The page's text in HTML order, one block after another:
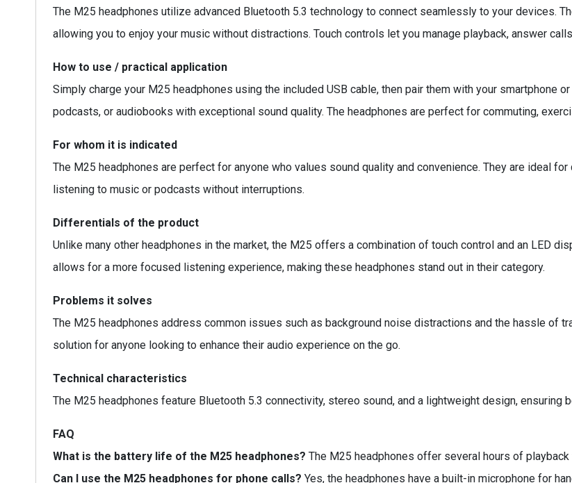
The M25 headphones utilize advanced Bluetooth 5.3 technology to connect seamlessly to your devices.
allowing you to enjoy your music without distractions. Touch controls let you manage playback, answer
How to use / practical application
Simply charge your M25 headphones using the included USB cable, then pair them with your smartphone
podcasts, or audiobooks with exceptional sound quality. The headphones are perfect for commuting,
For whom it is indicated
The M25 headphones are perfect for anyone who values sound quality and convenience. They are ideal
listening to music or podcasts without interruptions.
Differentials of the product
Unlike many other headphones in the market, the M25 offers a combination of touch control and an LED
allows for a more focused listening experience, making these headphones stand out in their category.
Problems it solves
The M25 headphones address common issues such as background noise distractions and the hassle of
solution for anyone looking to enhance their audio experience on the go.
Technical characteristics
The M25 headphones feature Bluetooth 5.3 connectivity, stereo sound, and a lightweight design, ensuring
FAQ
What is the battery life of the M25 headphones? The M25 headphones offer several hours of playback
Can I use the M25 headphones for phone calls? Yes, the headphones have a built-in microphone for